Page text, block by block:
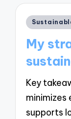
Posted
My
Key
minimizes
supports